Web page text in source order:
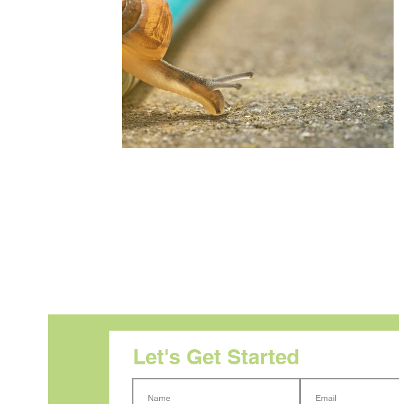
Let's Get Started